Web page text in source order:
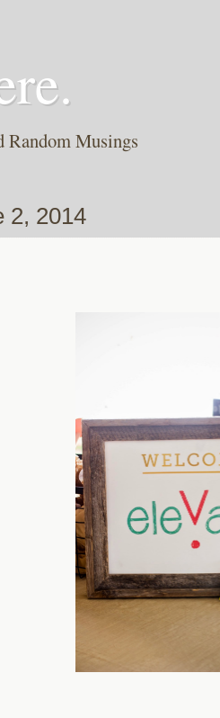
Random Musings
2, 2014